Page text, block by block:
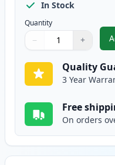
In Stock
Quantity
Quantity
Use buttons to adjust
− +
Quantity:
Quality
3 Year
Free
On orders